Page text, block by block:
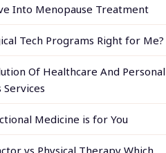
Into Menopause Treatment
Tech Programs Right for Me?
Of Healthcare And Personal
Services
Medicine is for You
vs Physical Therapy Which